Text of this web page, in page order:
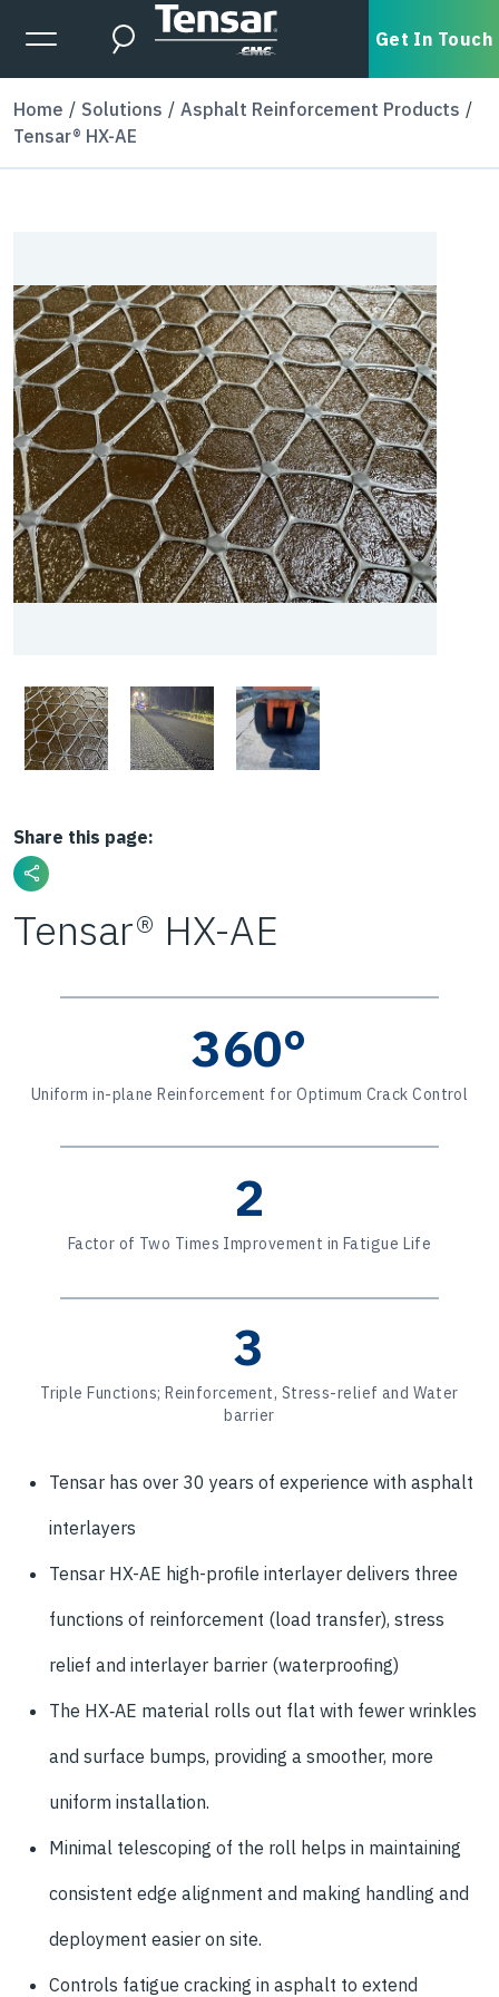
Skip to main content
Expanded Menu Toggle
Search Get In Touch
Home Solutions
Asphalt Reinforcement Products
Tensar® HX-AE
Share this page:
Tensar® HX-AE
360°
Uniform in-plane Reinforcement for Optimum Crack Control
2
Factor of Two Times Improvement in Fatigue Life
3
Triple Functions; Reinforcement, Stress-relief and Water
barrier
Tensar has over 30 years of experience with asphalt
interlayers
Tensar HX-AE high-profile interlayer delivers three
functions of reinforcement (load transfer), stress
relief and interlayer barrier (waterproofing)
The HX‑AE material rolls out flat with fewer wrinkles
and surface bumps, providing a smoother, more
uniform installation.
Minimal telescoping of the roll helps in maintaining
consistent edge alignment and making handling and
deployment easier on site.
Controls fatigue cracking in asphalt to extend